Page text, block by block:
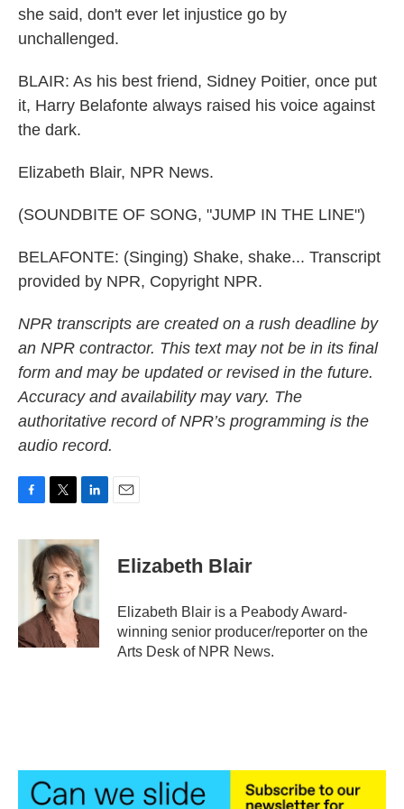
she said, don't ever let injustice go by
unchallenged.
BLAIR: As his best friend, Sidney Poitier, once put
it, Harry Belafonte always raised his voice against
the dark.
Elizabeth Blair, NPR News.
(SOUNDBITE OF SONG, "JUMP IN THE LINE")
BELAFONTE: (Singing) Shake, shake... Transcript
provided by NPR, Copyright NPR.
NPR transcripts are created on a rush deadline by
an NPR contractor. This text may not be in its final
form and may be updated or revised in the future.
Accuracy and availability may vary. The
authoritative record of NPR’s programming is the
audio record.
c
k
i
t
t
e
r
n
k
e
d
Elizabeth Blair
Elizabeth Blair is a Peabody Award-
winning senior producer/reporter on the
Arts Desk of NPR News.